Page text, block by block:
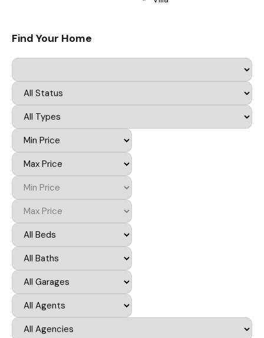
Find Your Home